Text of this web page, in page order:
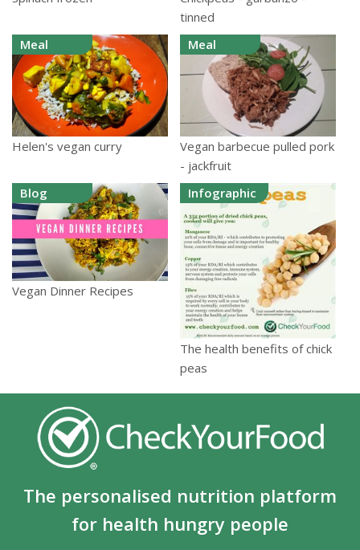
tinned
Meal
Helen's vegan curry
Meal
Vegan barbecue pulled pork
- jackfruit
Blog
Vegan Dinner Recipes
Infographic
The health benefits of chick
peas
The personalised nutrition platform
for health hungry people